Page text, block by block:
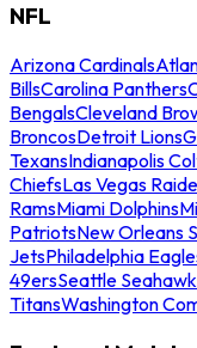
NFL
Arizona Cardinals
BillsCarolina Panthers
BengalsCleveland
BroncosDetroit Lions
TexansIndianapolis
ChiefsLas Vegas
RamsMiami Dolphins
PatriotsNew Orleans
JetsPhiladelphia
49ersSeattle
TitansWashington